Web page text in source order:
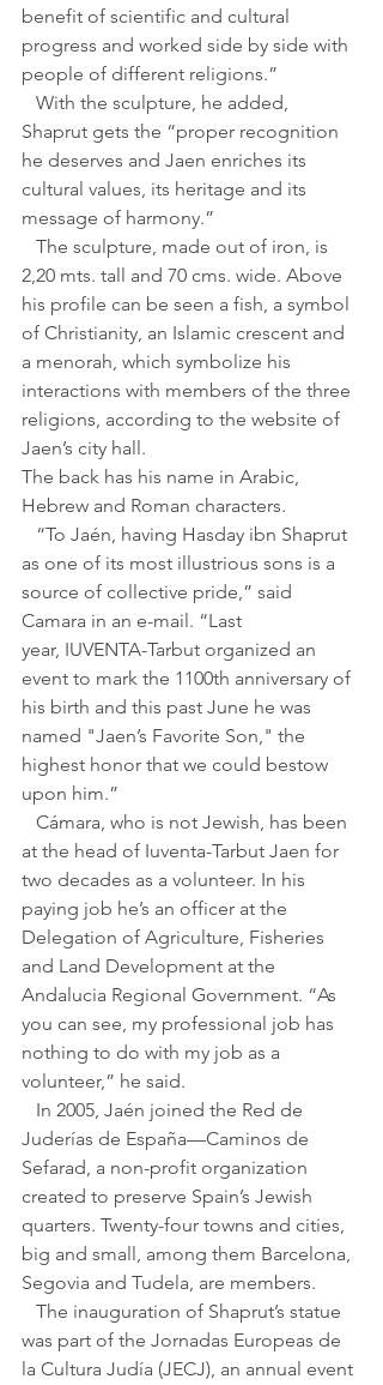
benefit of scientific and cultural
progress and worked side by side with
people of different religions.”
Shaprut gets the “proper recognition
he deserves and Jaen enriches its
cultural values, its heritage and its
message of harmony.”
2,20 mts. tall and 70 cms. wide. Above
his profile can be seen a fish, a symbol
of Christianity, an Islamic crescent and
a menorah, which symbolize his
interactions with members of the three
religions, according to the website of
Jaen’s city hall.
The back has his name in Arabic,
Hebrew and Roman characters.
as one of its most illustrious sons is a
source of collective pride,” said
Camara in an e-mail. “Last
year, IUVENTA-Tarbut organized an
event to mark the 1100th anniversary of
his birth and this past June he was
named "Jaen’s Favorite Son," the
highest honor that we could bestow
upon him.”
at the head of Iuventa-Tarbut Jaen for
two decades as a volunteer. In his
paying job he’s an officer at the
Delegation of Agriculture, Fisheries
and Land Development at the
Andalucia Regional Government. “As
you can see, my professional job has
nothing to do with my job as a
volunteer,” he said.
Juderías de España—Caminos de
Sefarad, a non-profit organization
created to preserve Spain’s Jewish
quarters. Twenty-four towns and cities,
big and small, among them Barcelona,
Segovia and Tudela, are members.
was part of the Jornadas Europeas de
la Cultura Judía (JECJ), an annual event